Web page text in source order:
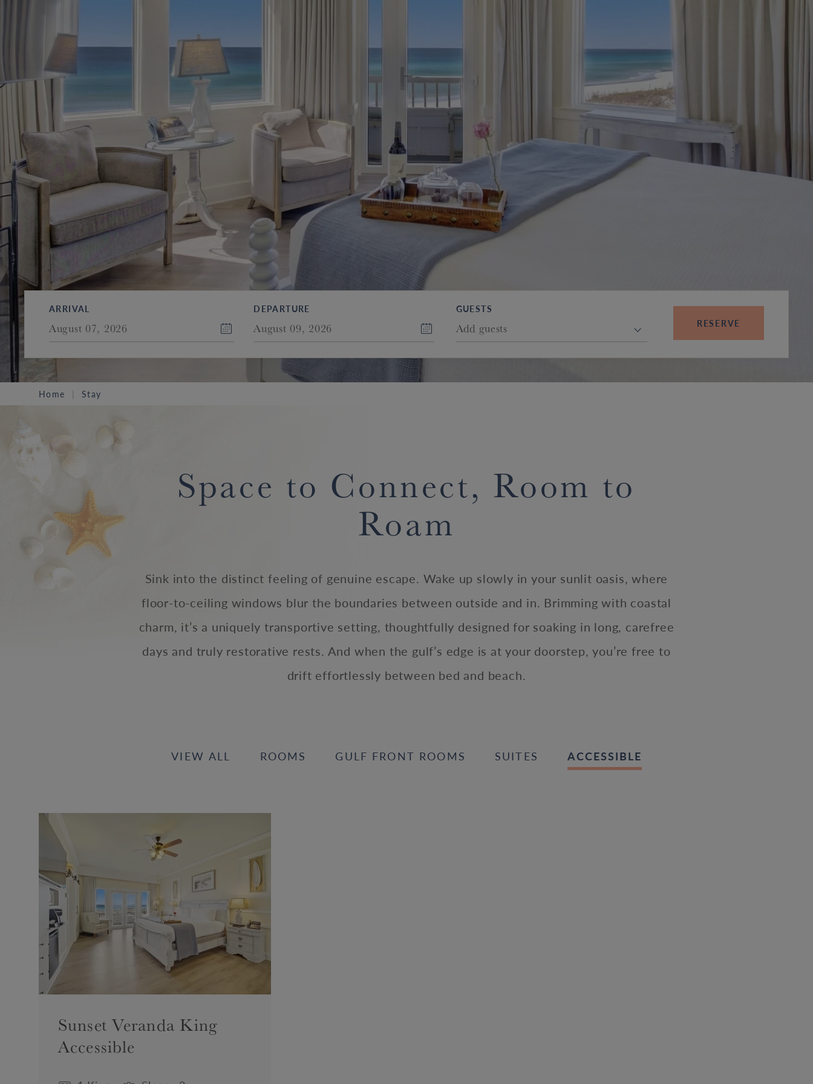
ARRIVAL
August 07, 2026
DEPARTURE
August 09, 2026
GUESTS
Add guests RESERVE
Home Stay
Space to Connect, Room to
Roam
Sink into the distinct feeling of genuine escape. Wake up slowly in your sunlit oasis, where
floor-to-ceiling windows blur the boundaries between outside and in. Brimming with coastal
charm, it’s a uniquely transportive setting, thoughtfully designed for soaking in long, carefree
days and truly restorative rests. And when the gulf’s edge is at your doorstep, you’re free to
drift effortlessly between bed and beach.
VIEW ALL ROOMS GULF FRONT ROOMS SUITES ACCESSIBLE
Sunset Veranda King
Accessible